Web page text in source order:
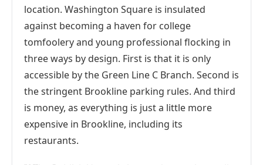
location. Washington Square is insulated
against becoming a haven for college
tomfoolery and young professional flocking in
three ways by design. First is that it is only
accessible by the Green Line C Branch. Second is
the stringent Brookline parking rules. And third
is money, as everything is just a little more
expensive in Brookline, including its
restaurants.